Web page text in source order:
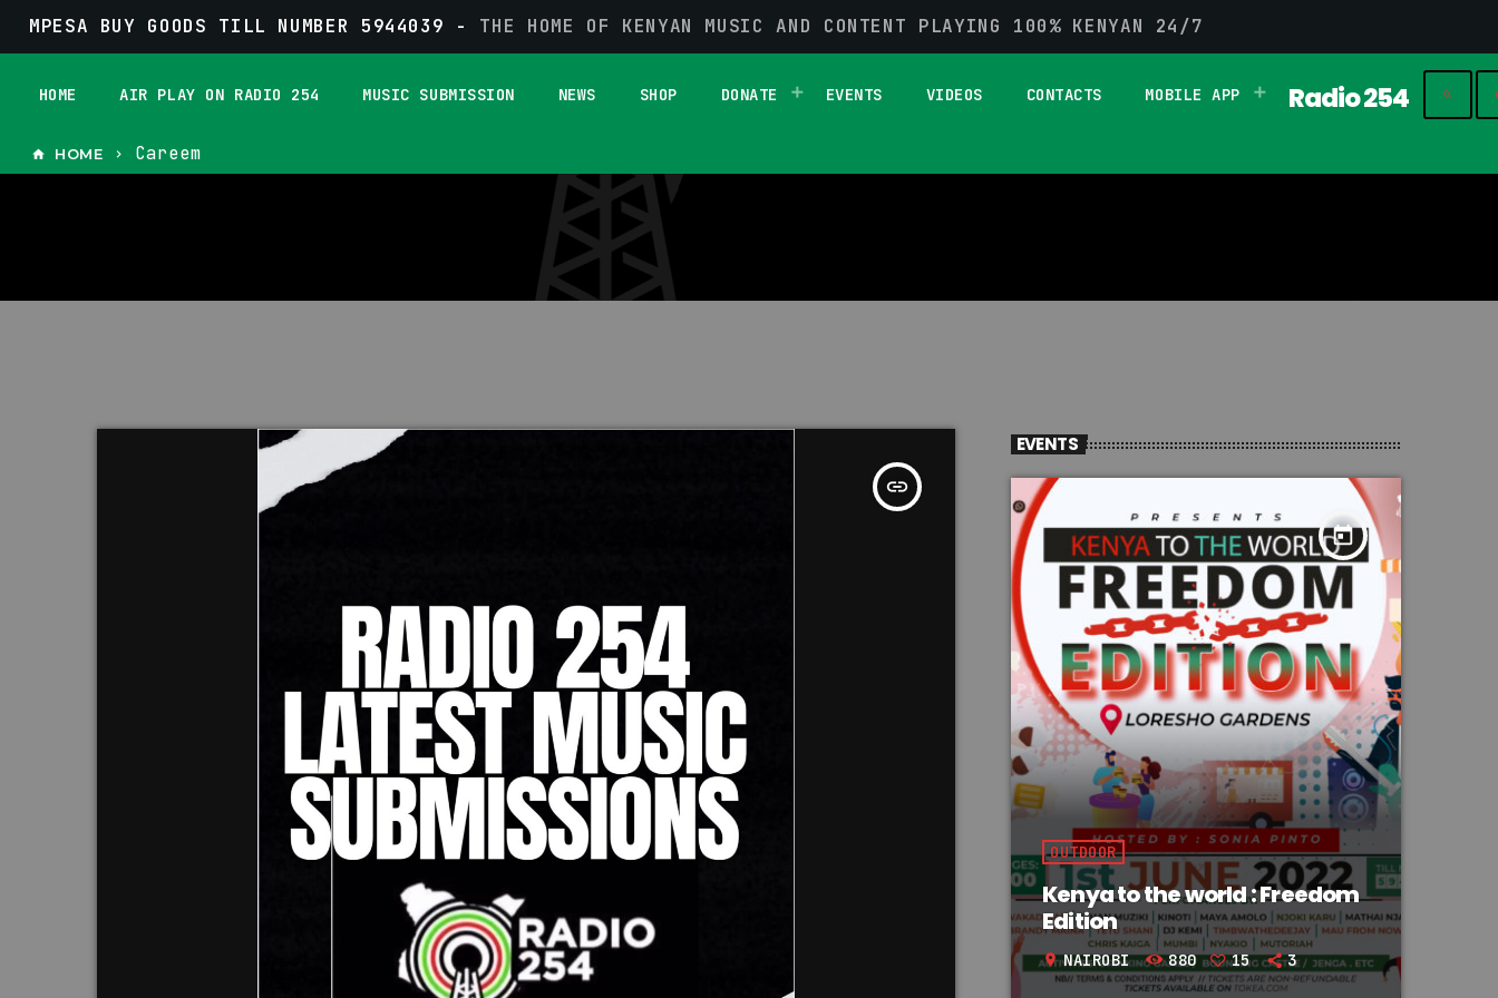
MPESA BUY GOODS TILL NUMBER 5944039 - THE HOME OF KENYAN MUSIC AND CONTENT PLAYING 100% KENYAN 24/7
Radio 254
HOME AIR PLAY ON RADIO 254 MUSIC SUBMISSION NEWS SHOP DONATE EVENTS VIDEOS CONTACTS MOBILE APP search
home HOME keyboard_arrow_right Careem
1 RESULT / PAGE 1 OF 1
insert_link
EVENTS
today
OUTDOOR
Kenya to the world : Freedom
Edition
location_on NAIROBI 880 15 3